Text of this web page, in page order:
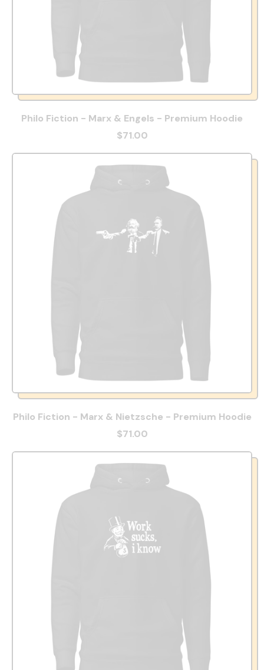
Philo Fiction - Marx & Engels - Premium Hoodie
$71.00
Philo Fiction - Marx & Nietzsche - Premium Hoodie
$71.00